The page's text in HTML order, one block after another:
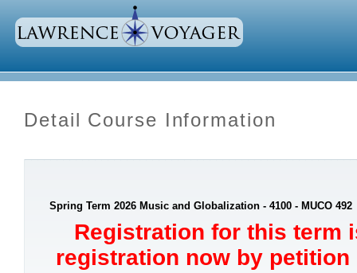
Detail Course Information
Spring Term 2026 Music and Globalization - 4100 - MUCO 492
Registration for this term
registration now by